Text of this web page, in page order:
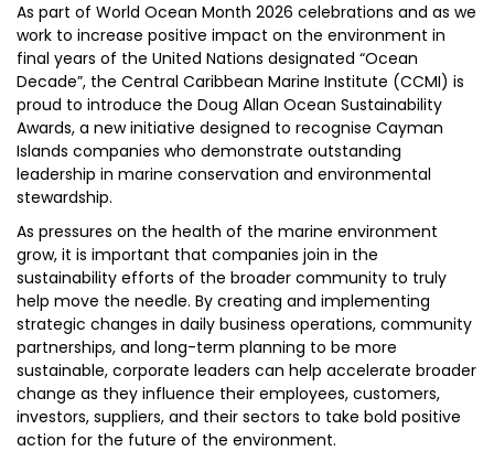
As part of World Ocean Month 2026 celebrations and as we
work to increase positive impact on the environment in
final years of the United Nations designated “Ocean
Decade”, the Central Caribbean Marine Institute (CCMI) is
proud to introduce the Doug Allan Ocean Sustainability
Awards, a new initiative designed to recognise Cayman
Islands companies who demonstrate outstanding
leadership in marine conservation and environmental
stewardship.
As pressures on the health of the marine environment
grow, it is important that companies join in the
sustainability efforts of the broader community to truly
help move the needle. By creating and implementing
strategic changes in daily business operations, community
partnerships, and long-term planning to be more
sustainable, corporate leaders can help accelerate broader
change as they influence their employees, customers,
investors, suppliers, and their sectors to take bold positive
action for the future of the environment.